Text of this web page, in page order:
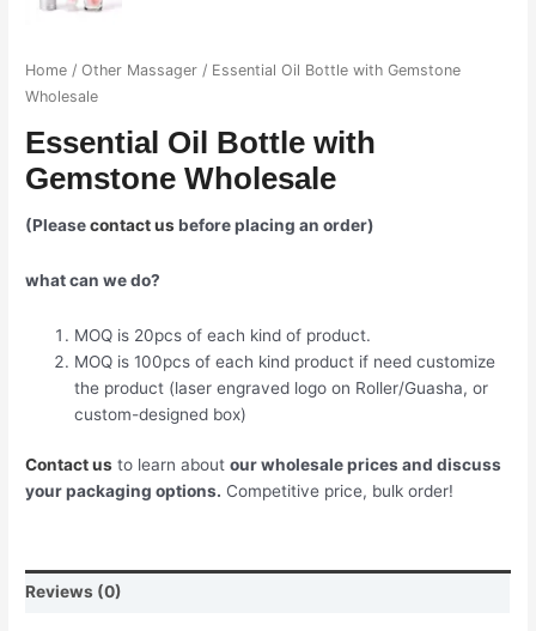
Home /Other Massager / Essential Oil Bottle with Gemstone
Wholesale
Essential Oil Bottle with
Gemstone Wholesale
(Pleasecontact usbefore placing an order)
what can we do?
MOQ is 20pcs of each kind of product.
MOQ is 100pcs of each kind product if need customize
the product (laser engraved logo on Roller/Guasha, or
custom-designed box)
Contact us to learn aboutour wholesale prices and discuss
your packaging options. Competitive price, bulk order!
Reviews (0)